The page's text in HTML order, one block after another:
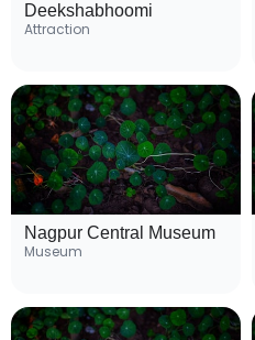
Deekshabhoomi
Attraction
Nagpur Central Museum
Museum